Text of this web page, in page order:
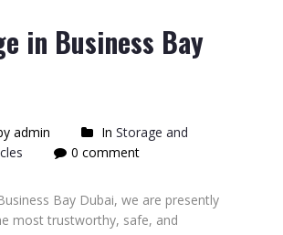
in Business Bay
admin In Storage and
0 comment
Bay Dubai, we are presently
most trustworthy, safe, and